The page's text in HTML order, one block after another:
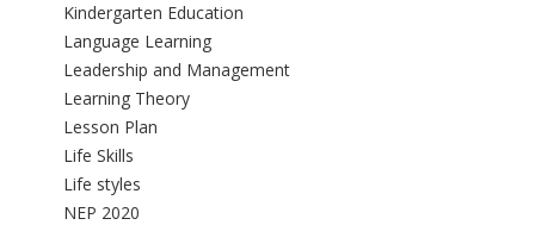
Kindergarten Education
Language Learning
Leadership and Management
Learning Theory
Lesson Plan
Life Skills
Life styles
NEP 2020